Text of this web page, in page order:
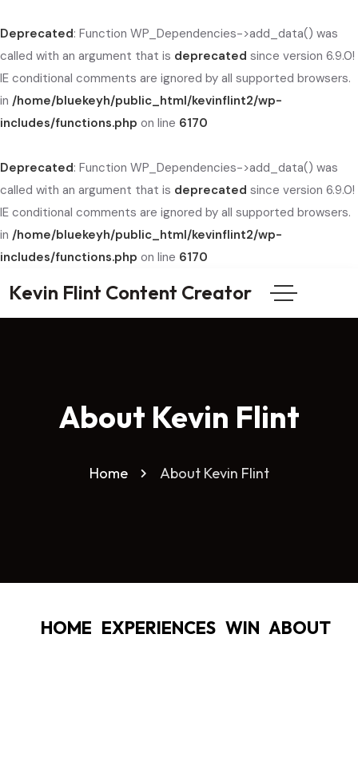
Deprecated: Function WP_Dependencies->add_data() was
called with an argument that is deprecated since version 6.9.0!
IE conditional comments are ignored by all supported browsers.
in /home/bluekeyh/public_html/kevinflint2/wp-
includes/functions.php on line 6170
Deprecated: Function WP_Dependencies->add_data() was
called with an argument that is deprecated since version 6.9.0!
IE conditional comments are ignored by all supported browsers.
in /home/bluekeyh/public_html/kevinflint2/wp-
includes/functions.php on line 6170
Kevin Flint Content Creator
About Kevin Flint
Home About Kevin Flint
HOME EXPERIENCES WIN ABOUT